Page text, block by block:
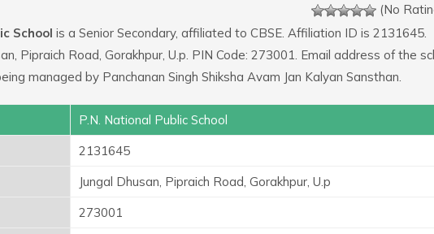
(No
School is a Senior Secondary, affiliated to CBSE. Affiliation ID is 2131645.
Pipraich Road, Gorakhpur, U.p. PIN Code: 273001. Email address of the
managed by Panchanan Singh Shiksha Avam Jan Kalyan Sansthan.
P.N. National Public School
2131645
Jungal Dhusan, Pipraich Road, Gorakhpur, U.p
273001